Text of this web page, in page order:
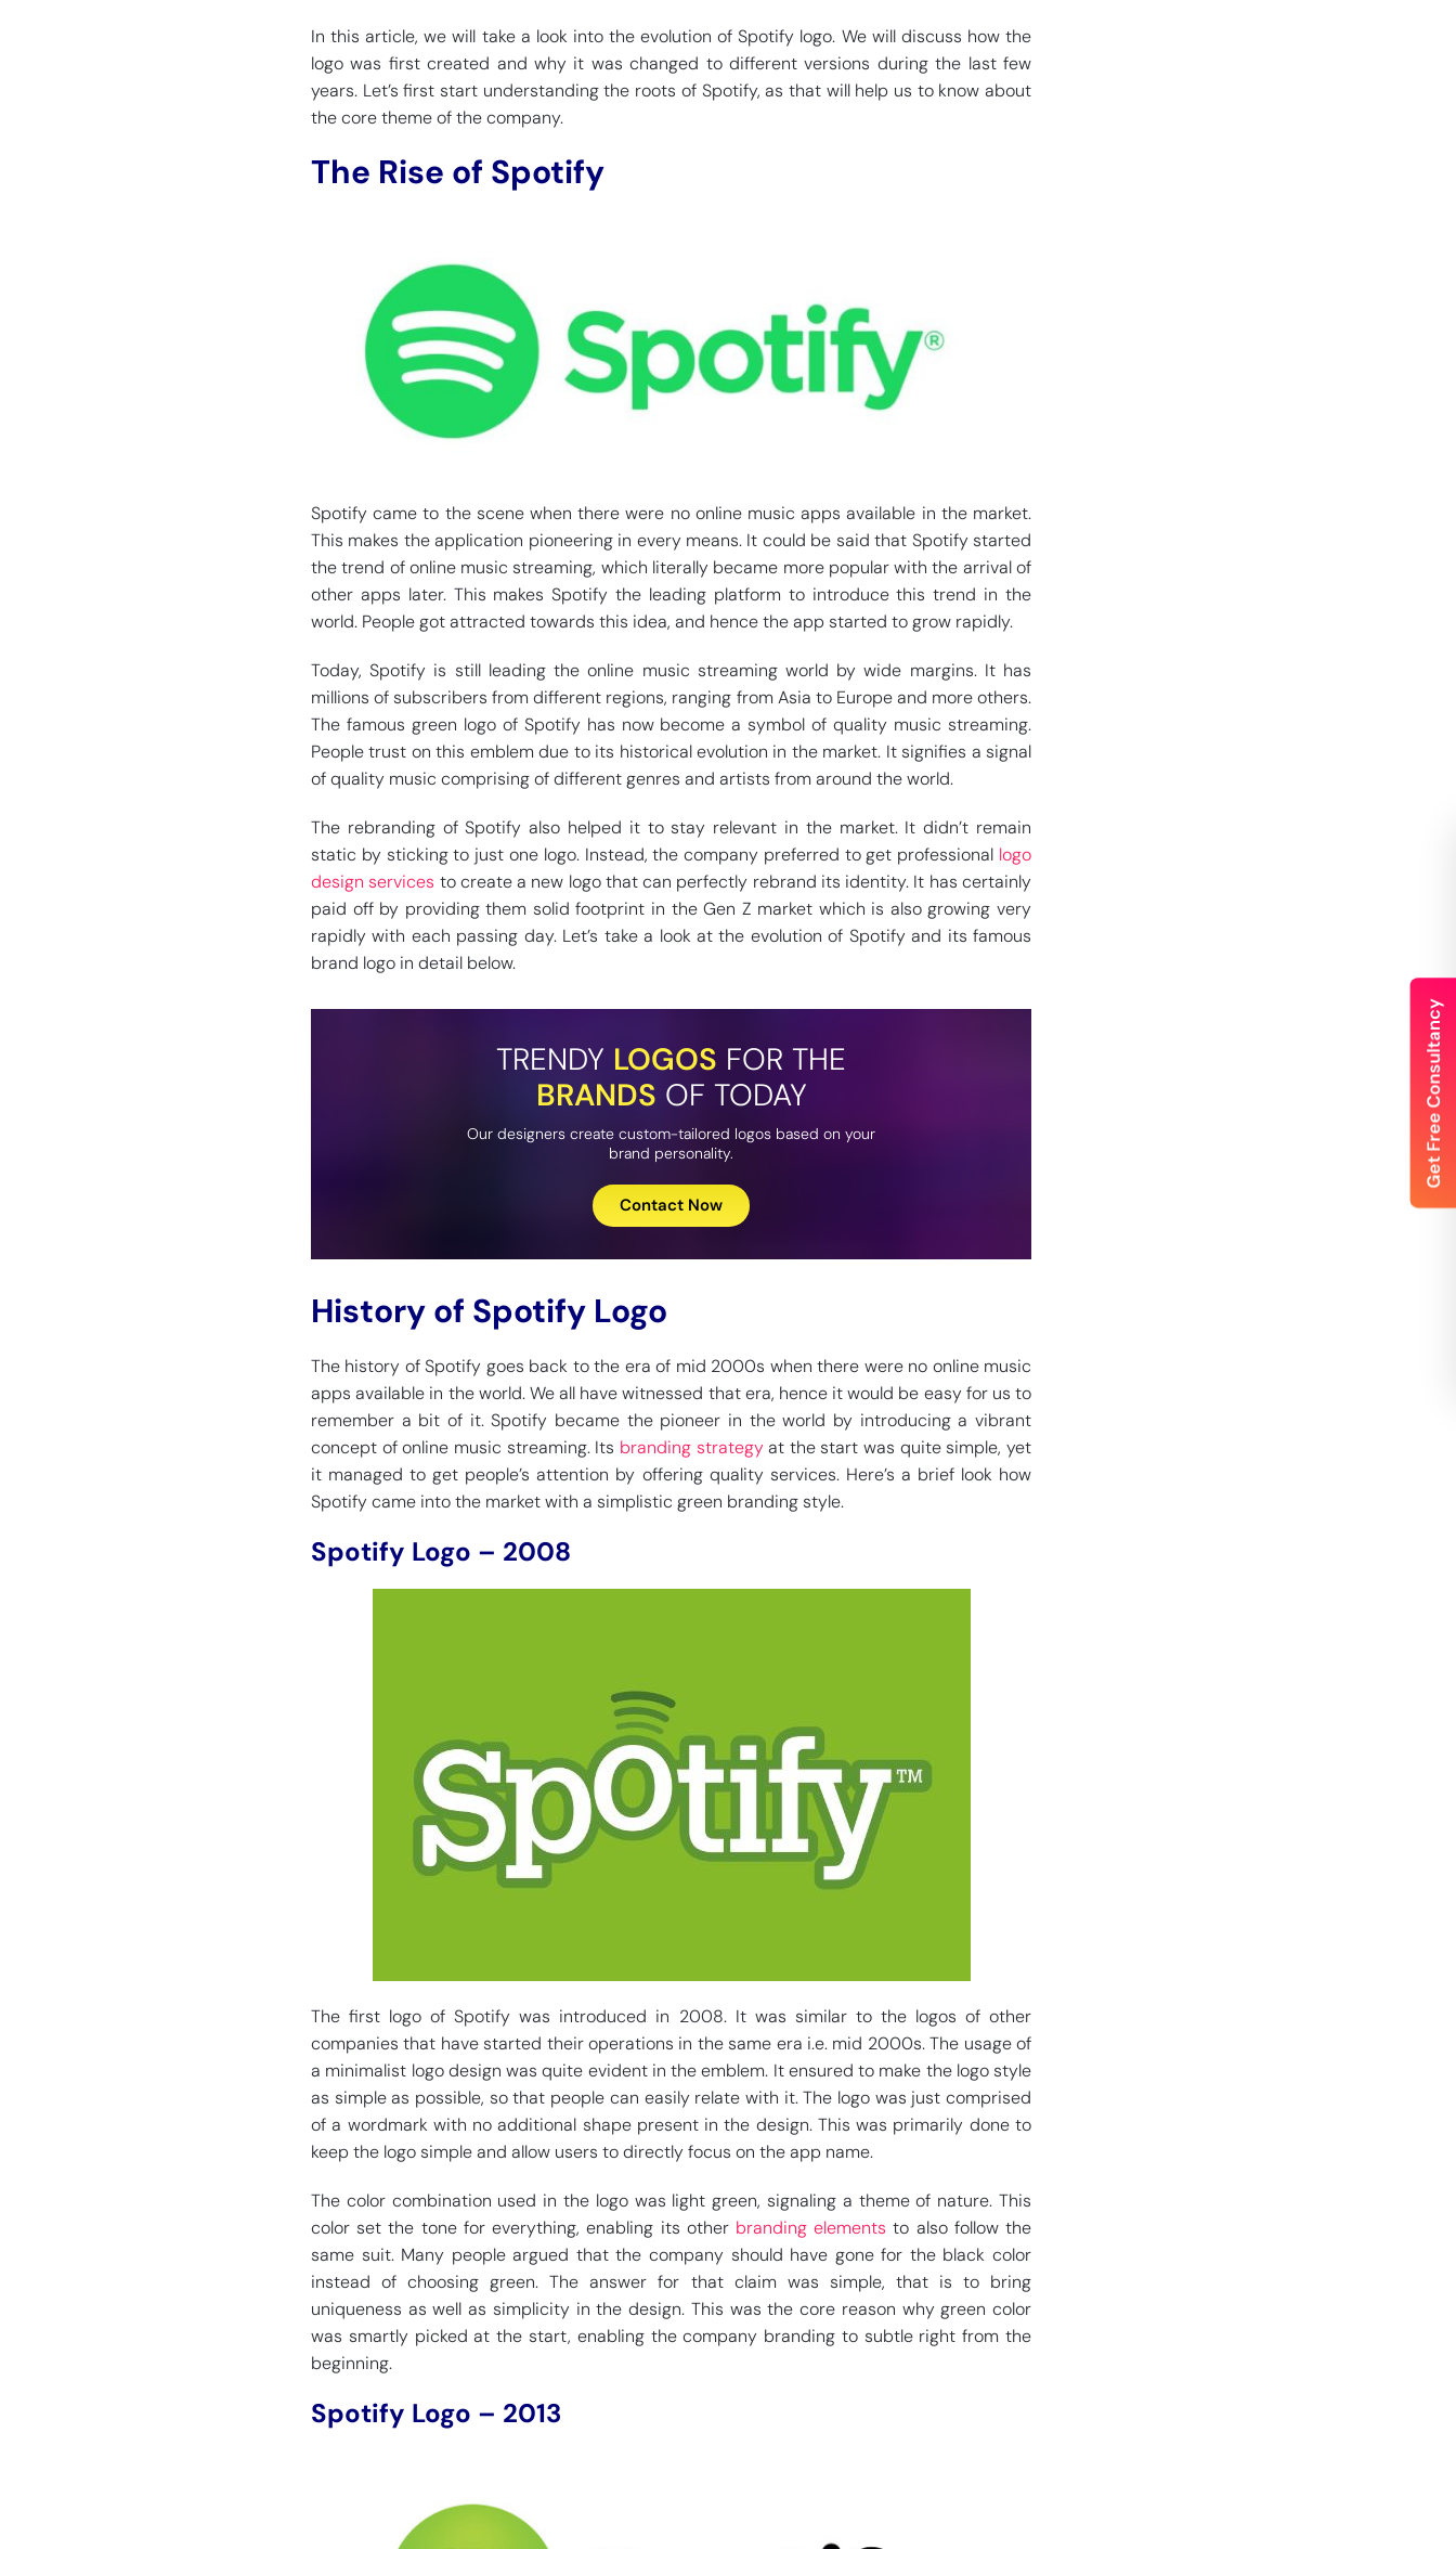
In this article, we will take a look into the evolution of Spotify logo. We will discuss how the
logo was first created and why it was changed to different versions during the last few
years. Let’s first start understanding the roots of Spotify, as that will help us to know about
the core theme of the company.
The Rise of Spotify
Spotify came to the scene when there were no online music apps available in the market.
This makes the application pioneering in every means. It could be said that Spotify started
the trend of online music streaming, which literally became more popular with the arrival of
other apps later. This makes Spotify the leading platform to introduce this trend in the
world. People got attracted towards this idea, and hence the app started to grow rapidly.
Today, Spotify is still leading the online music streaming world by wide margins. It has
millions of subscribers from different regions, ranging from Asia to Europe and more others.
The famous green logo of Spotify has now become a symbol of quality music streaming.
People trust on this emblem due to its historical evolution in the market. It signifies a signal
of quality music comprising of different genres and artists from around the world.
The rebranding of Spotify also helped it to stay relevant in the market. It didn’t remain
static by sticking to just one logo. Instead, the company preferred to get professional logo
design services to create a new logo that can perfectly rebrand its identity. It has certainly
paid off by providing them solid footprint in the Gen Z market which is also growing very
rapidly with each passing day. Let’s take a look at the evolution of Spotify and its famous
brand logo in detail below.
TRENDY LOGOS FOR THE
BRANDS OF TODAY
Our designers create custom-tailored logos based on your
brand personality.
Contact Now
History of Spotify Logo
The history of Spotify goes back to the era of mid 2000s when there were no online music
apps available in the world. We all have witnessed that era, hence it would be easy for us to
remember a bit of it. Spotify became the pioneer in the world by introducing a vibrant
concept of online music streaming. Its branding strategyat the start was quite simple, yet
it managed to get people’s attention by offering quality services. Here’s a brief look how
Spotify came into the market with a simplistic green branding style.
Spotify Logo – 2008
The first logo of Spotify was introduced in 2008. It was similar to the logos of other
companies that have started their operations in the same era i.e. mid 2000s. The usage of
a minimalist logo design was quite evident in the emblem. It ensured to make the logo style
as simple as possible, so that people can easily relate with it. The logo was just comprised
of a wordmark with no additional shape present in the design. This was primarily done to
keep the logo simple and allow users to directly focus on the app name.
The color combination used in the logo was light green, signaling a theme of nature. This
color set the tone for everything, enabling its other branding elements to also follow the
same suit. Many people argued that the company should have gone for the black color
instead of choosing green. The answer for that claim was simple, that is to bring
uniqueness as well as simplicity in the design. This was the core reason why green color
was smartly picked at the start, enabling the company branding to subtle right from the
beginning.
Spotify Logo – 2013